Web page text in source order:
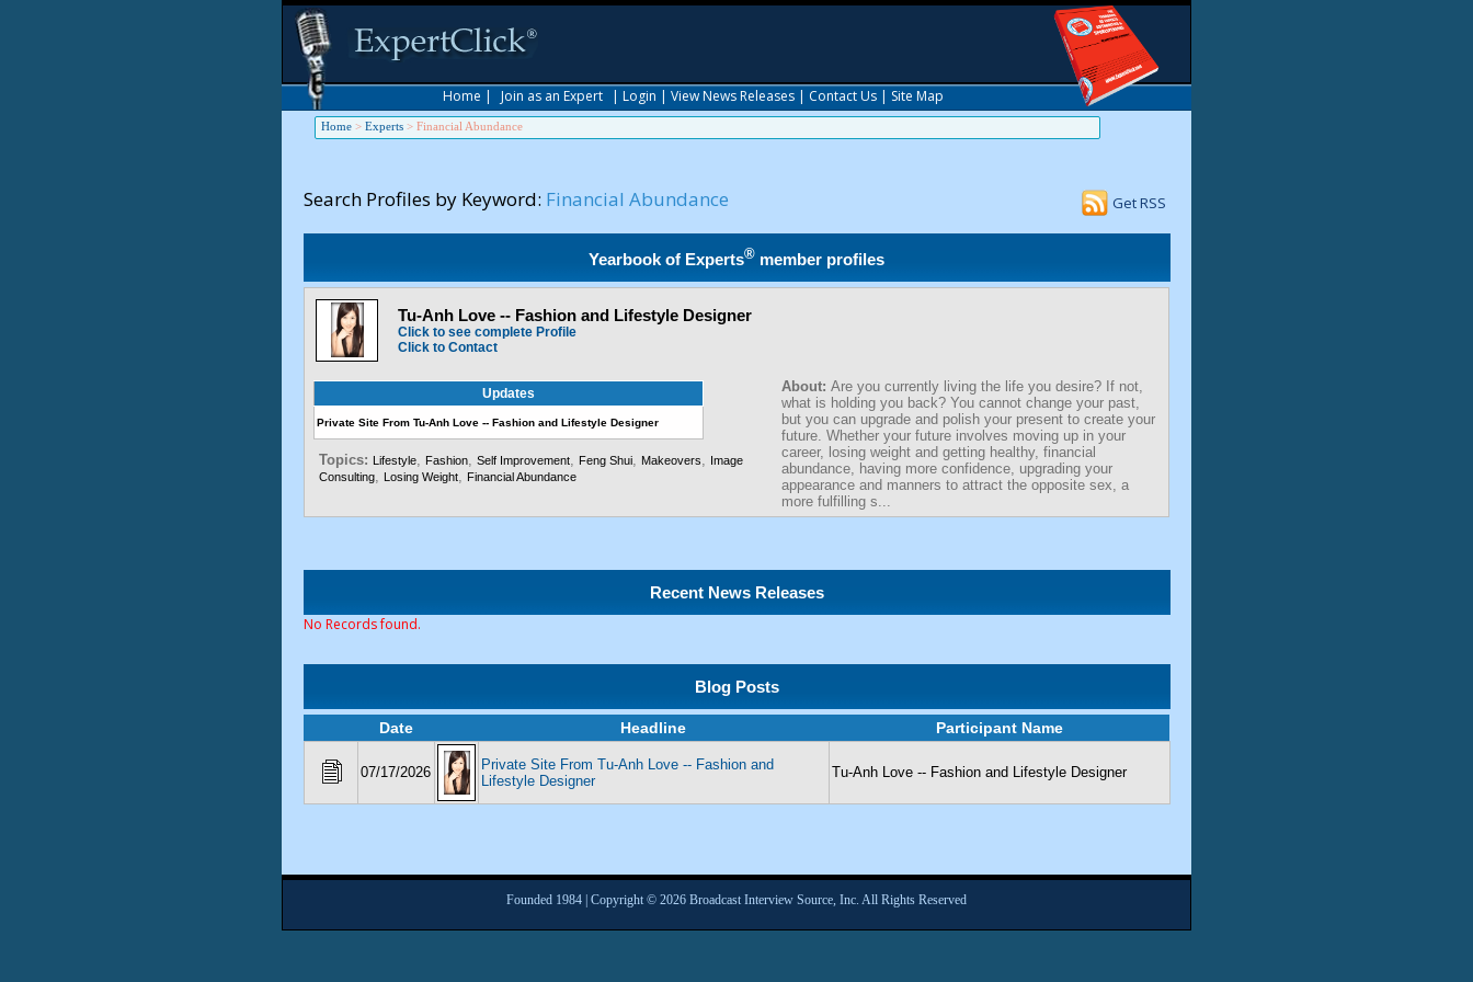
Home | Join as an Expert | Login | View News Releases | Contact Us | Site Map
Home > Experts > Financial Abundance
Search Profiles by Keyword: Financial Abundance Get RSS
Yearbook of Experts® member profiles
Tu-Anh Love -- Fashion and Lifestyle Designer
Click to see complete Profile
Click to Contact
Updates
Private Site From Tu-Anh Love -- Fashion and Lifestyle Designer
Topics: Lifestyle, Fashion, Self Improvement, Feng Shui, Makeovers, Image
Consulting, Losing Weight, Financial Abundance
About: Are you currently living the life you desire? If not,
what is holding you back? You cannot change your past,
but you can upgrade and polish your present to create your
future. Whether your future involves moving up in your
career, losing weight and getting healthy, financial
abundance, having more confidence, upgrading your
appearance and manners to attract the opposite sex, a
more fulfilling s...
Recent News Releases
No Records found.
Blog Posts
Date Headline Participant Name
07/17/2026
Private Site From Tu-Anh Love -- Fashion and
Lifestyle Designer
Tu-Anh Love -- Fashion and Lifestyle Designer
Founded 1984 | Copyright © 2026 Broadcast Interview Source, Inc. All Rights Reserved